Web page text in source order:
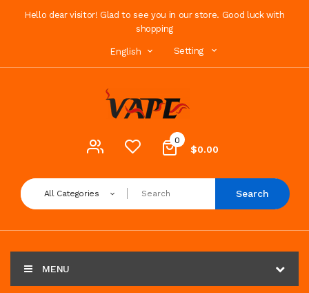
Hello dear visitor! Glad to see you in our store. Good luck with
shopping
English Setting
0
$0.00
All Categories Search
MENU